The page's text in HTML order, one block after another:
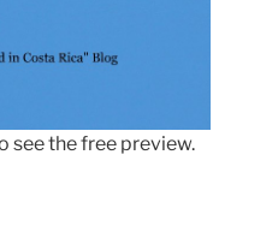
see the free preview.